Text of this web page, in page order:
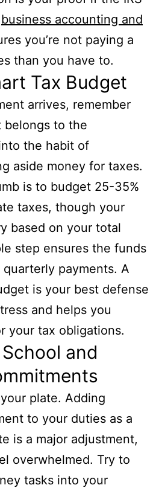
business accounting and
you’re not paying a
than you have to.
Tax Budget
arrives, remember
to the
the habit of
aside money for taxes.
is to budget 25-35%
taxes, though your
based on your total
step ensures the funds
payments. A
is your best defense
and helps you
your tax obligations.
and
plate. Adding
to your duties as a
is a major adjustment,
overwhelmed. Try to
tasks into your